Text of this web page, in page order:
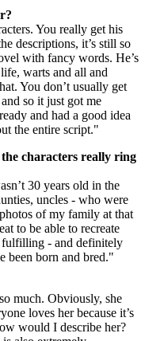
Cindy
hooked straight away. It
and powerful. What I
world is hyperreal and
But what really drew me
are really grounded
and loud, the
hadn’t read anything like
a no-brainer to say yes
You really get his
descriptions, it’s still so
with fancy words. He’s
warts and all and
You don’t usually get
so it just got me
and had a good idea
the entire script."